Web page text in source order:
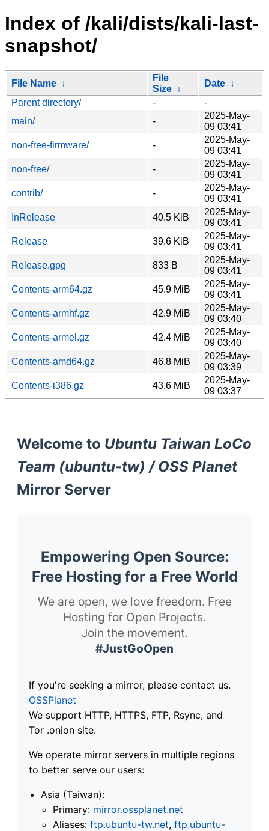
Index of /kali/dists/kali-last-
snapshot/
File Name ↓
File
Size ↓
Date ↓
Parent directory/
-
-
main/
-
2025-May-
09 03:41
non-free-firmware/
-
2025-May-
09 03:41
non-free/
-
2025-May-
09 03:41
contrib/
-
2025-May-
09 03:41
InRelease
40.5 KiB
2025-May-
09 03:41
Release
39.6 KiB
2025-May-
09 03:41
Release.gpg
833 B
2025-May-
09 03:41
Contents-arm64.gz
45.9 MiB
2025-May-
09 03:41
Contents-armhf.gz
42.9 MiB
2025-May-
09 03:40
Contents-armel.gz
42.4 MiB
2025-May-
09 03:40
Contents-amd64.gz
46.8 MiB
2025-May-
09 03:39
Contents-i386.gz
43.6 MiB
2025-May-
09 03:37
Welcome to Ubuntu Taiwan LoCo
Team (ubuntu-tw) / OSS Planet
Mirror Server
Empowering Open Source:
Free Hosting for a Free World
We are open, we love freedom. Free
Hosting for Open Projects.
Join the movement.
#JustGoOpen
If you're seeking a mirror, please contact us.
OSSPlanet
We support HTTP, HTTPS, FTP, Rsync, and
Tor .onion site.
We operate mirror servers in multiple regions
to better serve our users:
Asia (Taiwan):
Primary: mirror.ossplanet.net
Aliases: ftp.ubuntu-tw.net, ftp.ubuntu-